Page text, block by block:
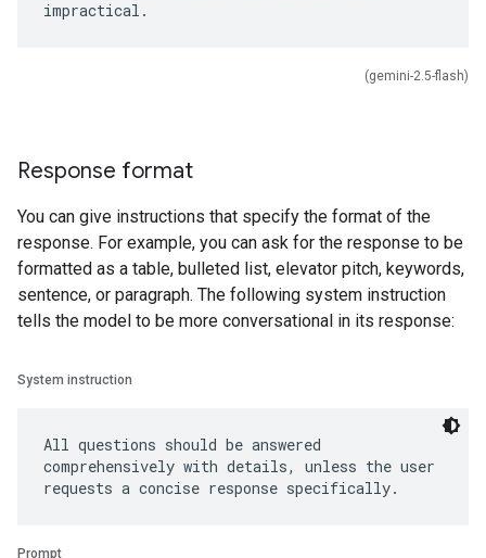
(gemini-2.5-flash)
Response format
You can give instructions that specify the format of the
response. For example, you can ask for the response to be
formatted as a table, bulleted list, elevator pitch, keywords,
sentence, or paragraph. The following system instruction
tells the model to be more conversational in its response:
System instruction
All questions should be answered
comprehensively with details, unless the user
Prompt